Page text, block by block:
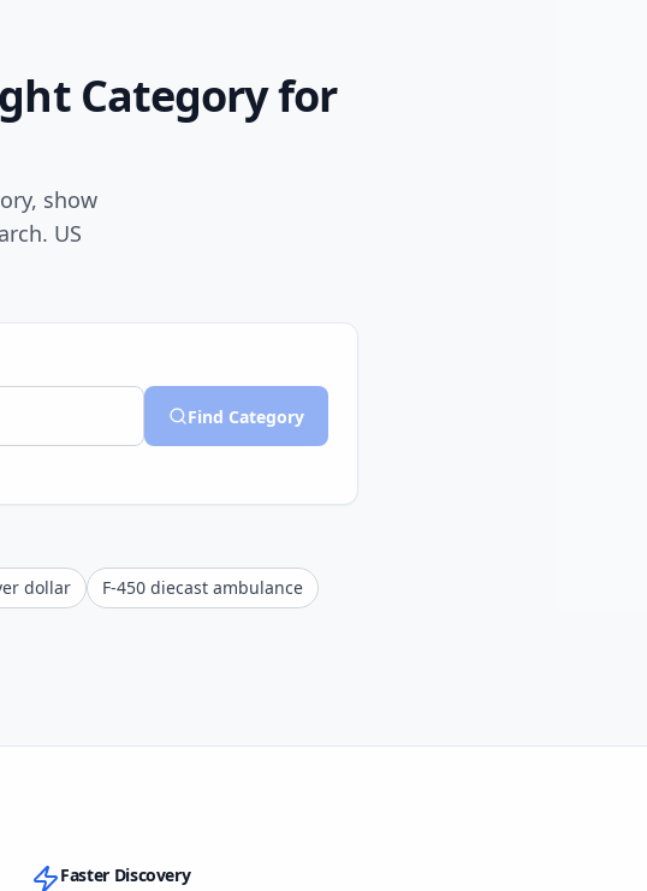
Category for
show
US
Find Category
dollar
F-450 diecast ambulance
Faster Discovery